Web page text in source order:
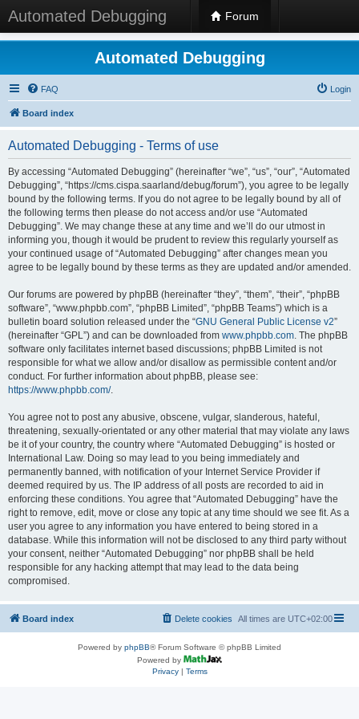
Automated Debugging Forum
Automated Debugging
FAQ Login
Board index
Automated Debugging - Terms of use
By accessing “Automated Debugging” (hereinafter “we”, “us”, “our”, “Automated
Debugging”, “https://cms.cispa.saarland/debug/forum”), you agree to be legally
bound by the following terms. If you do not agree to be legally bound by all of
the following terms then please do not access and/or use “Automated
Debugging”. We may change these at any time and we’ll do our utmost in
informing you, though it would be prudent to review this regularly yourself as
your continued usage of “Automated Debugging” after changes mean you
agree to be legally bound by these terms as they are updated and/or amended.
Our forums are powered by phpBB (hereinafter “they”, “them”, “their”, “phpBB
software”, “www.phpbb.com”, “phpBB Limited”, “phpBB Teams”) which is a
bulletin board solution released under the “GNU General Public License v2”
(hereinafter “GPL”) and can be downloaded from www.phpbb.com. The phpBB
software only facilitates internet based discussions; phpBB Limited is not
responsible for what we allow and/or disallow as permissible content and/or
conduct. For further information about phpBB, please see:
https://www.phpbb.com/.
You agree not to post any abusive, obscene, vulgar, slanderous, hateful,
threatening, sexually-orientated or any other material that may violate any laws
be it of your country, the country where “Automated Debugging” is hosted or
International Law. Doing so may lead to you being immediately and
permanently banned, with notification of your Internet Service Provider if
deemed required by us. The IP address of all posts are recorded to aid in
enforcing these conditions. You agree that “Automated Debugging” have the
right to remove, edit, move or close any topic at any time should we see fit. As a
user you agree to any information you have entered to being stored in a
database. While this information will not be disclosed to any third party without
your consent, neither “Automated Debugging” nor phpBB shall be held
responsible for any hacking attempt that may lead to the data being
compromised.
Board index All times are UTC+02:00
Delete cookies
Powered by phpBB® Forum Software © phpBB Limited
Powered by
Privacy| Terms